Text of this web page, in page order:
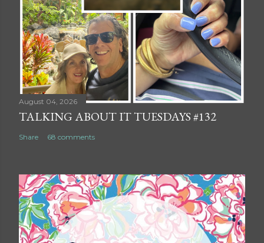
August 04, 2026
TALKING ABOUT IT TUESDAYS #132
Share 68 comments